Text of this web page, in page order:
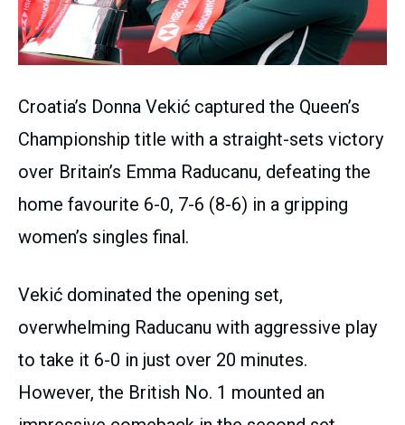
Croatia’s Donna Vekić captured the Queen’s
Championship title with a straight-sets victory
over Britain’s Emma Raducanu, defeating the
home favourite 6-0, 7-6 (8-6) in a gripping
women’s singles final.
Vekić dominated the opening set,
overwhelming Raducanu with aggressive play
to take it 6-0 in just over 20 minutes.
However, the British No. 1 mounted an